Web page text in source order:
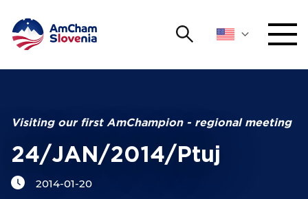
Search
ADVOCACY
AmChamYOUNG
Visiting our first AmChampion - regional meeting
24/JAN/2014/Ptuj
2014-01-20